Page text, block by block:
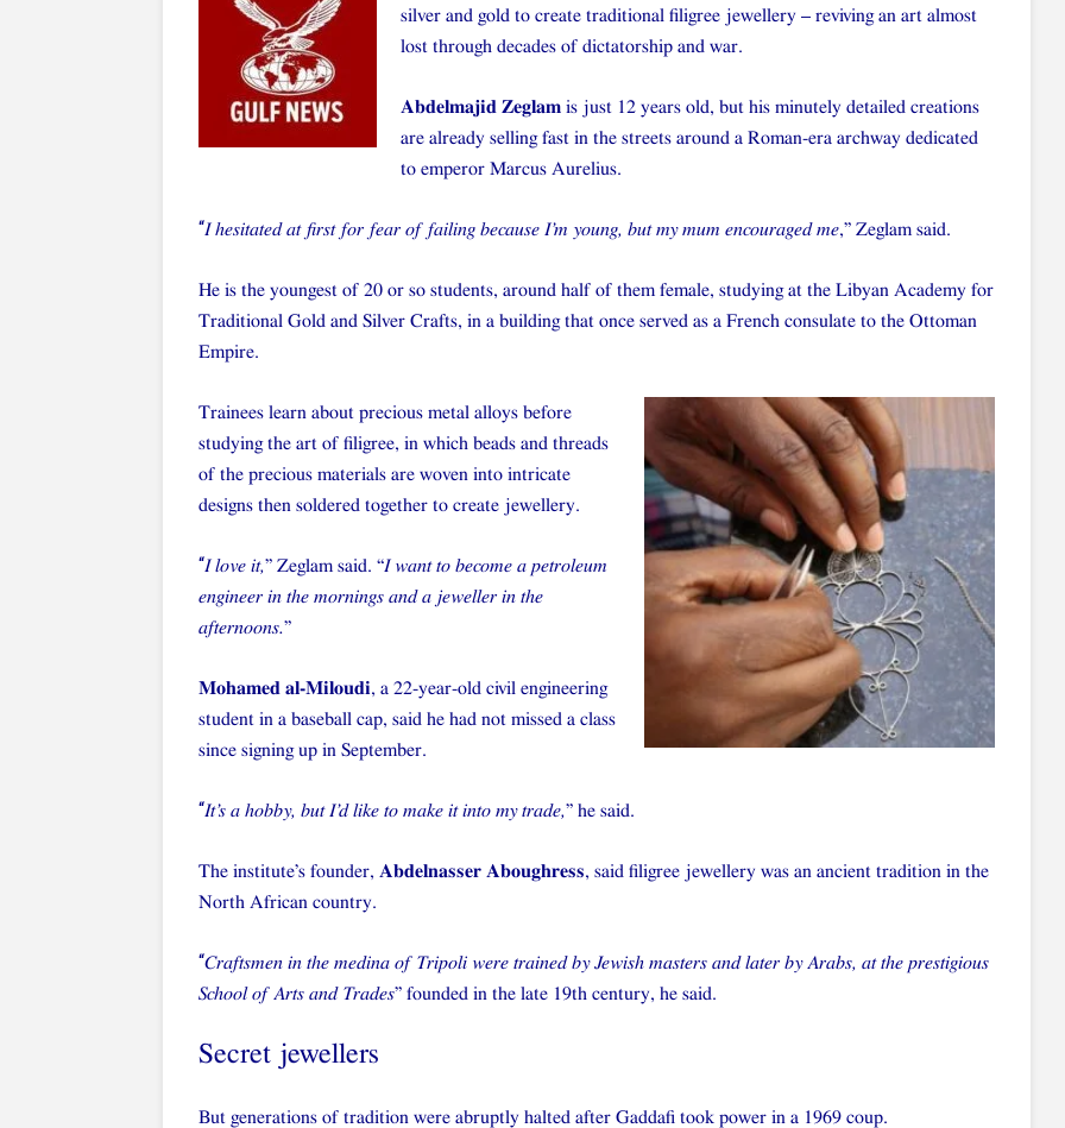
silver and gold to create traditional filigree jewellery – reviving an art almost
lost through decades of dictatorship and war.
Abdelmajid Zeglam is just 12 years old, but his minutely detailed creations
are already selling fast in the streets around a Roman-era archway dedicated
to emperor Marcus Aurelius.
“I hesitated at first for fear of failing because I’m young, but my mum encouraged me,” Zeglam said.
He is the youngest of 20 or so students, around half of them female, studying at the Libyan Academy for
Traditional Gold and Silver Crafts, in a building that once served as a French consulate to the Ottoman
Empire.
Trainees learn about precious metal alloys before
studying the art of filigree, in which beads and threads
of the precious materials are woven into intricate
designs then soldered together to create jewellery.
“I love it,” Zeglam said. “I want to become a petroleum
engineer in the mornings and a jeweller in the
afternoons.”
Mohamed al-Miloudi, a 22-year-old civil engineering
student in a baseball cap, said he had not missed a class
since signing up in September.
“It’s a hobby, but I’d like to make it into my trade,” he said.
The institute’s founder, Abdelnasser Aboughress, said filigree jewellery was an ancient tradition in the
North African country.
“Craftsmen in the medina of Tripoli were trained by Jewish masters and later by Arabs, at the prestigious
School of Arts and Trades” founded in the late 19th century, he said.
Secret jewellers
But generations of tradition were abruptly halted after Gaddafi took power in a 1969 coup.